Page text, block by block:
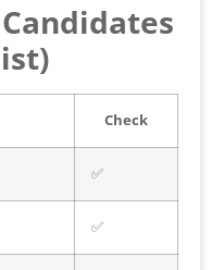
Check
✅
✅